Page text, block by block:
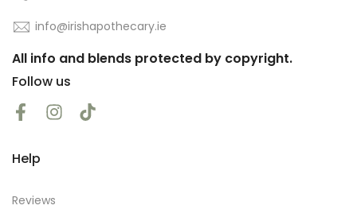
info@irishapothecary.ie
All info and blends protected by copyright.
Follow us
Help
Reviews